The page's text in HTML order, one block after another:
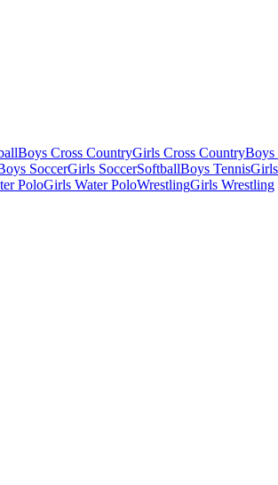
Boys Cross CountryGirls Cross CountryBoys
SoccerGirls SoccerSoftballBoys Tennis
PoloGirls Water PoloWrestlingGirls Wrestling